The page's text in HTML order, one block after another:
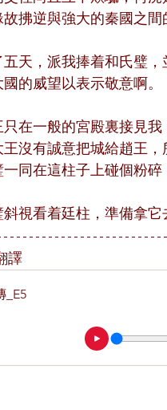
拂逆與強大的秦國之
天，派我捧着和氏璧
的威望以表示敬意啊。
在一般的宮殿裏接見
沒有誠意把城給趙王
同在這柱子上碰個粉碎
視看着廷柱，準備拿
譯
_E5